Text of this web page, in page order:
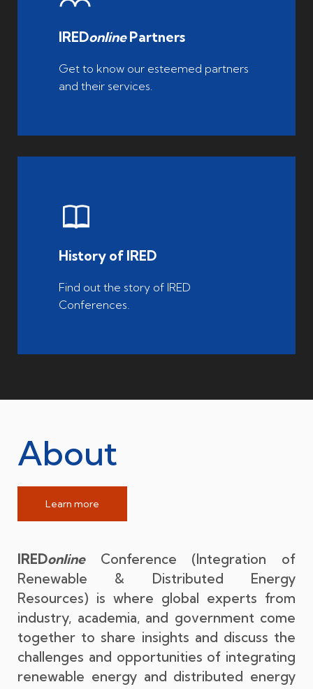
IREDonlinePartners
Get to know our esteemed partners
and their services.
History of IRED
Find out the story of IRED
Conferences.
About
Learn more
IREDonlineConference (Integration of
Renewable & Distributed Energy
Resources) is where global experts from
industry, academia, and government come
together to share insights and discuss the
challenges and opportunities of integrating
renewable energy and distributed energy